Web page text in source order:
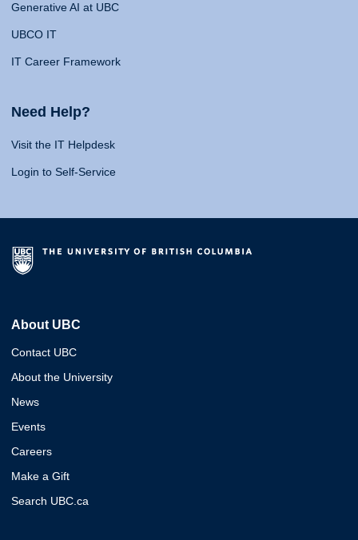
Generative AI at UBC
UBCO IT
IT Career Framework
Need Help?
Visit the IT Helpdesk
Login to Self-Service
About UBC
Contact UBC
About the University
News
Events
Careers
Make a Gift
Search UBC.ca